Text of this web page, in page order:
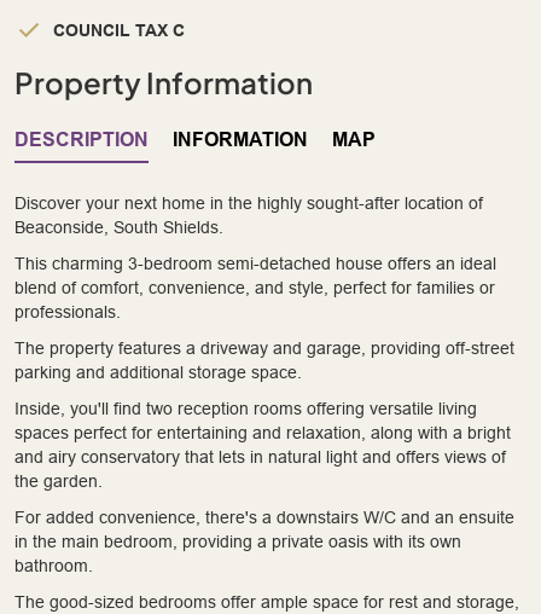
COUNCIL TAX C
Property Information
DESCRIPTION INFORMATION MAP
Discover your next home in the highly sought-after location of
Beaconside, South Shields.
This charming 3-bedroom semi-detached house offers an ideal
blend of comfort, convenience, and style, perfect for families or
professionals.
The property features a driveway and garage, providing off-street
parking and additional storage space.
Inside, you'll find two reception rooms offering versatile living
spaces perfect for entertaining and relaxation, along with a bright
and airy conservatory that lets in natural light and offers views of
the garden.
For added convenience, there's a downstairs W/C and an ensuite
in the main bedroom, providing a private oasis with its own
bathroom.
The good-sized bedrooms offer ample space for rest and storage,